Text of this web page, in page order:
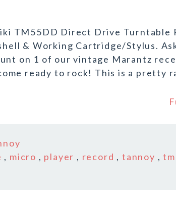
TM55DD Direct Drive Turntable
& Working Cartridge/Stylus.
on 1 of our vintage Marantz
ready to rock! This is a pretty
, micro , player , record , tannoy ,